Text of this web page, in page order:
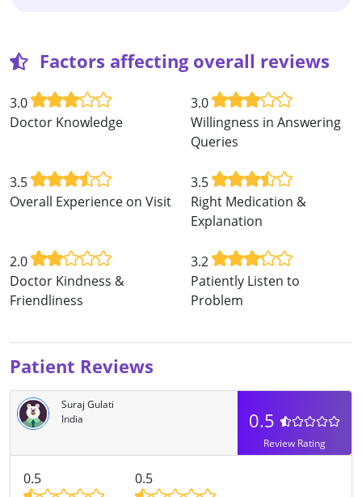
Factors affecting overall reviews
3.0
Doctor Knowledge
3.0
Willingness in Answering
Queries
3.5
Overall Experience on Visit
3.5
Right Medication &
Explanation
2.0
Doctor Kindness &
Friendliness
3.2
Patiently Listen to
Problem
Patient Reviews
Suraj Gulati
India
0.5
Review Rating
0.5 0.5